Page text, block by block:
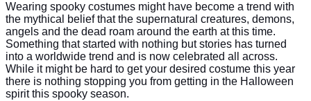
Wearing spooky costumes might have become a trend with
the mythical belief that the supernatural creatures, demons,
angels and the dead roam around the earth at this time.
Something that started with nothing but stories has turned
into a worldwide trend and is now celebrated all across.
While it might be hard to get your desired costume this year
there is nothing stopping you from getting in the Halloween
spirit this spooky season.